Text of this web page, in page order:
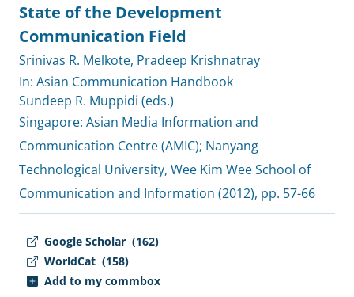
Google Scholar (162)
WorldCat (158)
Add to my commbox
State of the Development
Communication Field
Srinivas R. Melkote, Pradeep Krishnatray
In: Asian Communication Handbook
Sundeep R. Muppidi (eds.)
Singapore: Asian Media Information and
Communication Centre (AMIC); Nanyang
Technological University, Wee Kim Wee School of
Communication and Information (2012), pp. 57-66